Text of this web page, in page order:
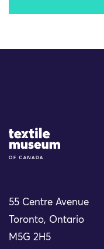
Site Logo
55 Centre Avenue
Toronto, Ontario
M5G 2H5